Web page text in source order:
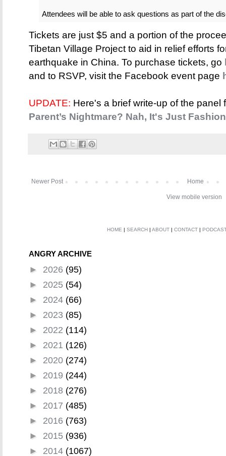
Attendees will be able to ask questions as part of the
Tickets are just $5 and a portion of the
Tibetan Village Project to aid in relief efforts
earthquake in China. To purchase tickets, go
and to RSVP, visit the Facebook event page
UPDATE: Here's a brief write-up of the panel
Parent’s Nightmare? Nah, It's Just Fashion
Newer Post Home
View mobile version
HOME | SEARCH | ABOUT | CONTACT |
ANGRY ARCHIVE
► 2026 (95)
► 2025 (54)
► 2024 (66)
► 2023 (85)
► 2022 (114)
► 2021 (126)
► 2020 (274)
► 2019 (244)
► 2018 (276)
► 2017 (485)
► 2016 (763)
► 2015 (936)
► 2014 (1067)